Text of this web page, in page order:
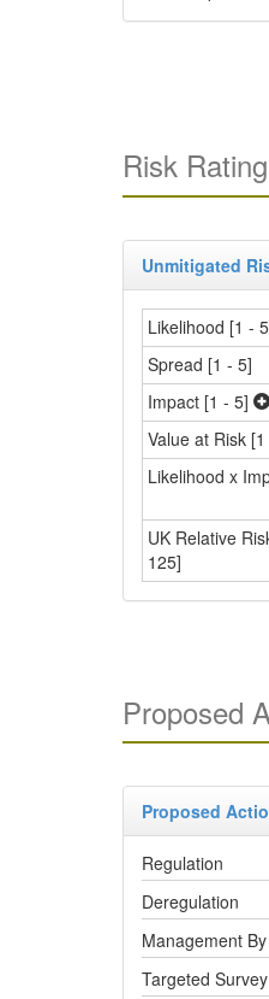
Risk
Unmitigated
Likelihood [1 -
Spread [1 - 5]
Impact [1 - 5]
Value at Risk
Likelihood x
UK Relative
125]
Proposed
Proposed
Regulation
Deregulation
Management
Targeted Survey